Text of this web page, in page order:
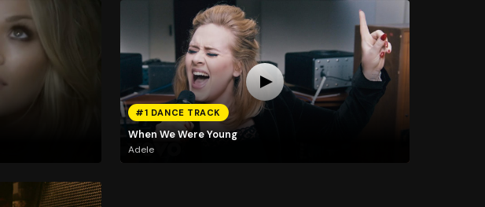
#1 DANCE TRACK
When We Were Young
Adele